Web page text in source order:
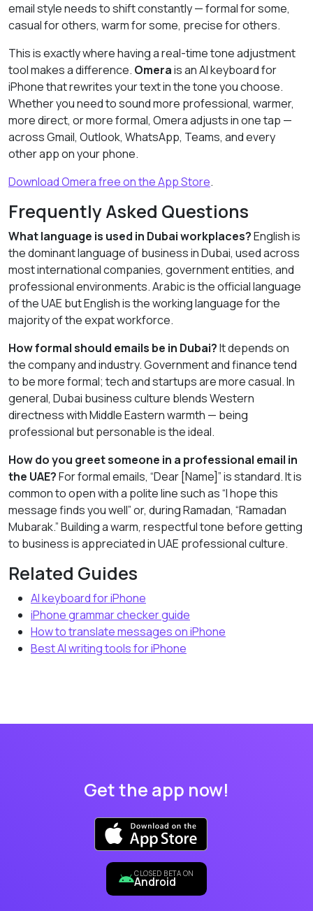
email style needs to shift constantly — formal for some,
casual for others, warm for some, precise for others.
This is exactly where having a real-time tone adjustment
tool makes a difference. Omerais an AI keyboard for
iPhone that rewrites your text in the tone you choose.
Whether you need to sound more professional, warmer,
more direct, or more formal, Omera adjusts in one tap —
across Gmail, Outlook, WhatsApp, Teams, and every
other app on your phone.
Download Omera free on the App Store.
Frequently Asked Questions
What language is used in Dubai workplaces?English is
the dominant language of business in Dubai, used across
most international companies, government entities, and
professional environments. Arabic is the official language
of the UAE but English is the working language for the
majority of the expat workforce.
How formal should emails be in Dubai?It depends on
the company and industry. Government and finance tend
to be more formal; tech and startups are more casual. In
general, Dubai business culture blends Western
directness with Middle Eastern warmth — being
professional but personable is the ideal.
How do you greet someone in a professional email in
the UAE?For formal emails, “Dear [Name]” is standard. It is
common to open with a polite line such as “I hope this
message finds you well” or, during Ramadan, “Ramadan
Mubarak.” Building a warm, respectful tone before getting
to business is appreciated in UAE professional culture.
Related Guides
AI keyboard for iPhone
iPhone grammar checker guide
How to translate messages on iPhone
Best AI writing tools for iPhone
Get the app now!
CLOSED BETA ON
Android